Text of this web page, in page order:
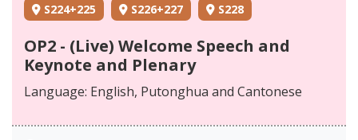
S224+225
S226+227 S228
OP2 - (Live) Welcome Speech and
Keynote and Plenary
Language: English, Putonghua and Cantonese